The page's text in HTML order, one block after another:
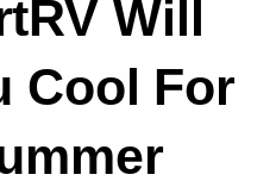
Will
Cool For